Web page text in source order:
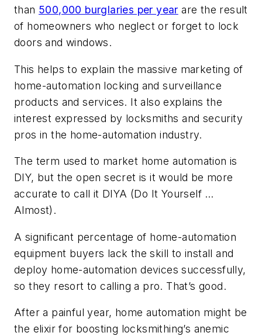
than 500,000 burglaries per year are the result
of homeowners who neglect or forget to lock
doors and windows.
This helps to explain the massive marketing of
home-automation locking and surveillance
products and services. It also explains the
interest expressed by locksmiths and security
pros in the home-automation industry.
The term used to market home automation is
DIY, but the open secret is it would be more
accurate to call it DIYA (Do It Yourself …
Almost).
A significant percentage of home-automation
equipment buyers lack the skill to install and
deploy home-automation devices successfully,
so they resort to calling a pro. That’s good.
After a painful year, home automation might be
the elixir for boosting locksmithing’s anemic